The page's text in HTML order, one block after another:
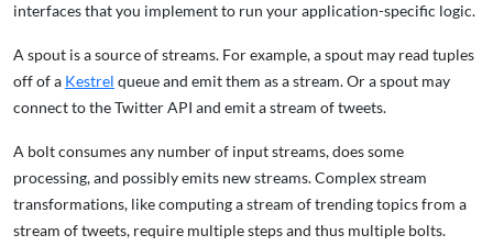
interfaces that you implement to run your application-specific logic.
A spout is a source of streams. For example, a spout may read tuples
off of a Kestrel queue and emit them as a stream. Or a spout may
connect to the Twitter API and emit a stream of tweets.
A bolt consumes any number of input streams, does some
processing, and possibly emits new streams. Complex stream
transformations, like computing a stream of trending topics from a
stream of tweets, require multiple steps and thus multiple bolts.